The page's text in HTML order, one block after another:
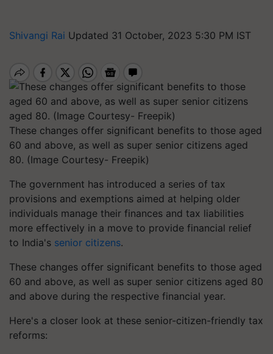
Shivangi Rai Updated 31 October, 2023 5:30 PM IST
These changes offer significant benefits to those aged
60 and above, as well as super senior citizens aged
80. (Image Courtesy- Freepik)
The government has introduced a series of tax
provisions and exemptions aimed at helping older
individuals manage their finances and tax liabilities
more effectively in a move to provide financial relief
to India's senior citizens.
These changes offer significant benefits to those aged
60 and above, as well as super senior citizens aged 80
and above during the respective financial year.
Here's a closer look at these senior-citizen-friendly tax
reforms: